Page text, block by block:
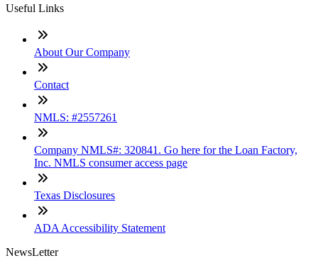
Useful Links
About Our Company
Contact
NMLS: #2557261
Company NMLS#: 320841. Go here for the Loan Factory,
Inc. NMLS consumer access page
Texas Disclosures
ADA Accessibility Statement
NewsLetter